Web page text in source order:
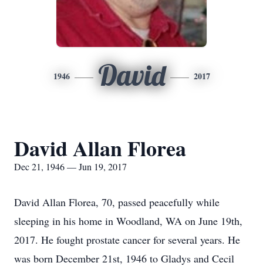
1946 David 2017
David Allan Florea
Dec 21, 1946 — Jun 19, 2017
David Allan Florea, 70, passed peacefully while
sleeping in his home in Woodland, WA on June 19th,
2017. He fought prostate cancer for several years. He
was born December 21st, 1946 to Gladys and Cecil